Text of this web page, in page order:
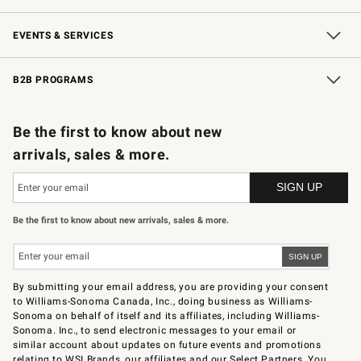
Our Story Williams-Sonoma Inc.
Careers Sustainability
Store Locator
EVENTS & SERVICES
Wedding & Gift Registry Free Design Services
In-Store Events Knife Sharpening
Gift Cards
B2B PROGRAMS
Be the first to know about new
arrivals, sales & more.
Be the first to know about new arrivals, sales & more.
By submitting your email address, you are providing your consent
to Williams-Sonoma Canada, Inc., doing business as Williams-
Sonoma on behalf of itself and its affiliates, including Williams-
Sonoma. Inc., to send electronic messages to your email or
similar account about updates on future events and promotions